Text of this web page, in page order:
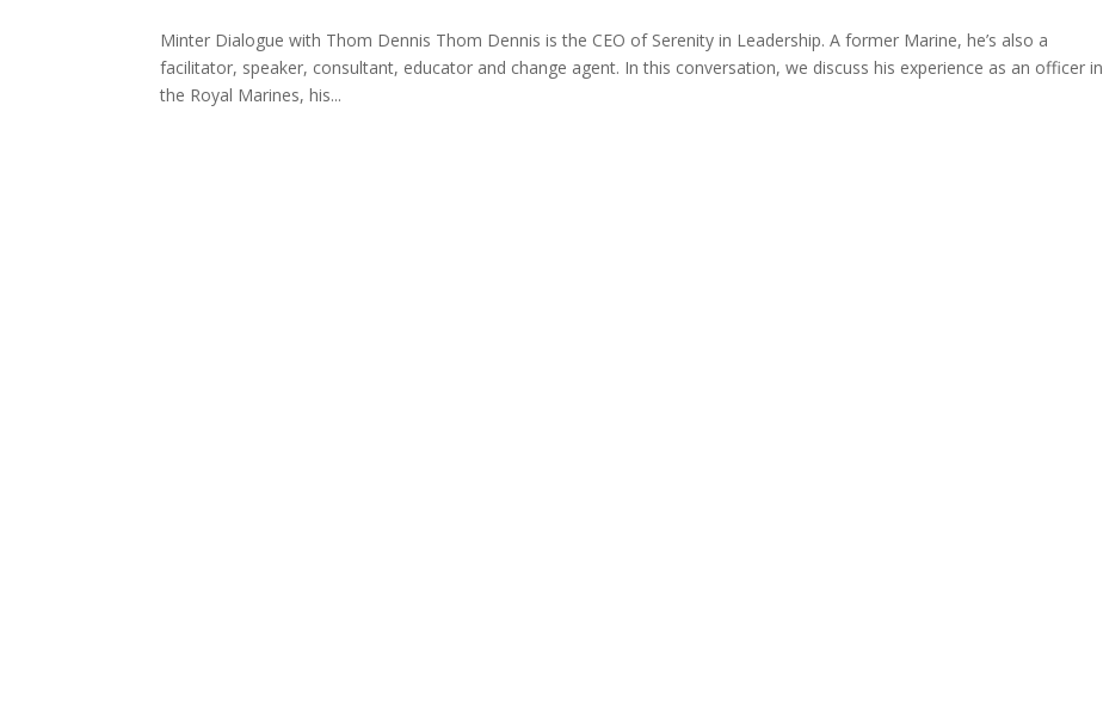
Minter Dialogue with Thom Dennis Thom Dennis is the CEO of Serenity in Leadership. A former Marine, he’s also a
facilitator, speaker, consultant, educator and change agent. In this conversation, we discuss his experience as an officer in
the Royal Marines, his...